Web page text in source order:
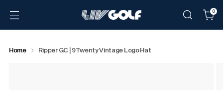
0
Home Ripper GC | 9Twenty Vintage Logo Hat